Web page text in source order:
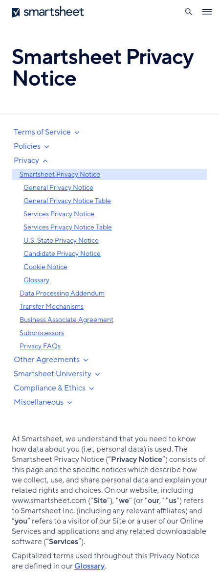
Skip
to
Smartsheet
search
Smartsheet Privacy
Notice
Terms of Service
Policies
Privacy
Smartsheet Privacy Notice
General Privacy Notice
General Privacy Notice Table
Services Privacy Notice
Services Privacy Notice Table
U.S. State Privacy Notice
Candidate Privacy Notice
Cookie Notice
Glossary
Data Processing Addendum
Transfer Mechanisms
Business Associate Agreement
Subprocessors
Privacy FAQs
Other Agreements
Smartsheet University
Compliance & Ethics
Miscellaneous
At Smartsheet, we understand that you need to know
how data about you (i.e., personal data) is used. The
Smartsheet Privacy Notice (“Privacy Notice”) consists of
this page and the specific notices which describe how
we collect, use, and share personal data and explain your
related rights and choices. On our website, including
www.smartsheet.com ("Site"), "we" (or "our," "us") refers
to Smartsheet Inc. (including any relevant affiliates) and
“you” refers to a visitor of our Site or a user of our Online
Services and applications and any related downloadable
software (“Services”).
Capitalized terms used throughout this Privacy Notice
are defined in ourGlossary.